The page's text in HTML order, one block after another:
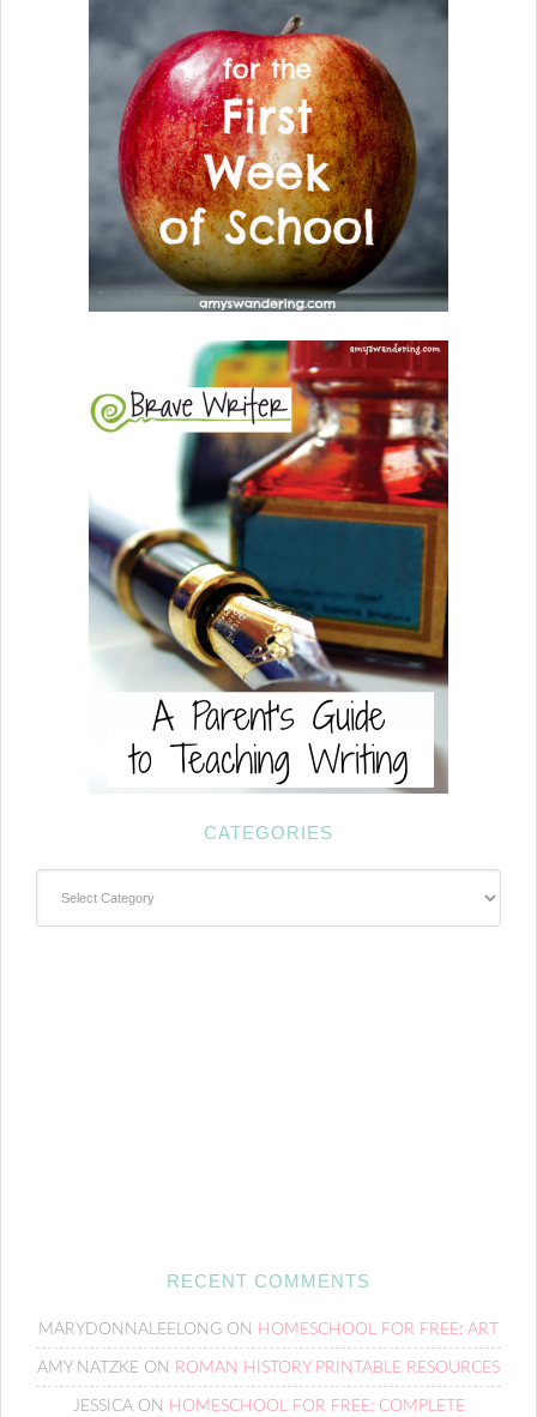
CATEGORIES
RECENT COMMENTS
MARYDONNALEELONG ON HOMESCHOOL FOR FREE: ART
AMY NATZKE ON ROMAN HISTORY PRINTABLE RESOURCES
JESSICAON HOMESCHOOL FOR FREE: COMPLETE